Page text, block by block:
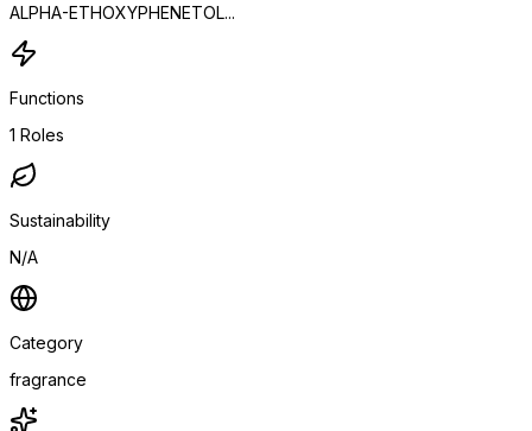
ALPHA-ETHOXYPHENETOL...
Functions
1 Roles
Sustainability
N/A
Category
fragrance